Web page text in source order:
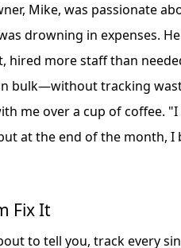
Mike, was passionate
drowning in expenses.
hired more staff than
bulk—without tracking
me over a cup of coffee.
at the end of the month, I
Fix It
to tell you, track every